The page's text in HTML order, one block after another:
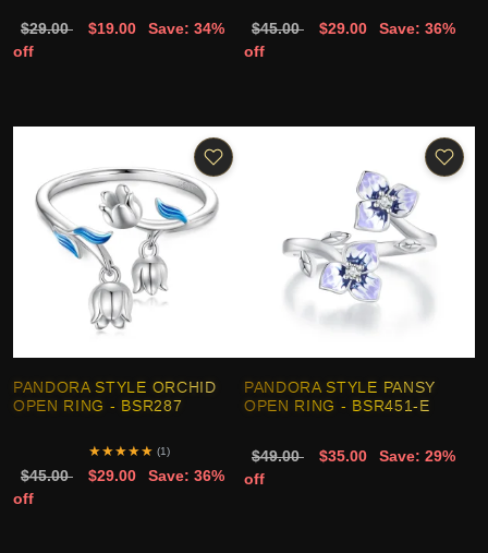
$29.00 $19.00
Save: 34%
off
$45.00 $29.00
Save: 36%
off
PANDORA STYLE ORCHID
OPEN RING - BSR287
★★★★★ (1)
$45.00 $29.00
Save: 36%
off
PANDORA STYLE PANSY
OPEN RING - BSR451-E
$49.00 $35.00
Save: 29%
off